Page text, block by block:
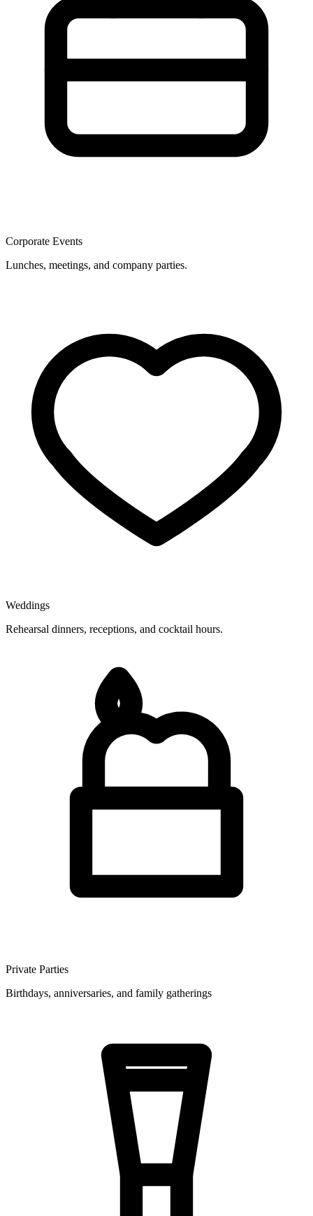
Corporate Events
Lunches, meetings, and company parties.
Weddings
Rehearsal dinners, receptions, and cocktail hours.
Private Parties
Birthdays, anniversaries, and family gatherings